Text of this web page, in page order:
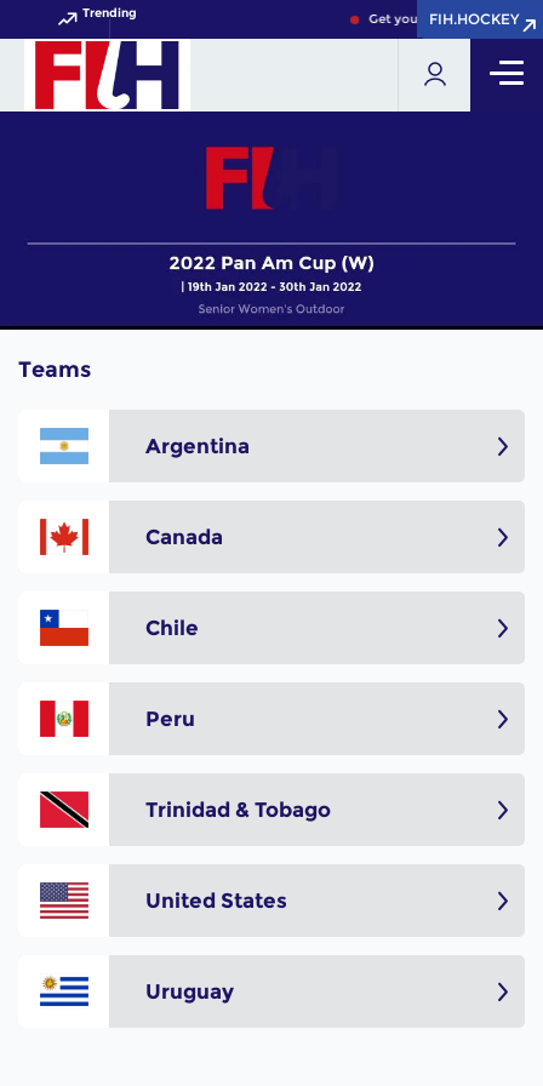
Trending Get your FIH Hockey World
FIH.HOCKEY
FIH.HOCKEY
Teams
Argentina
Canada
Chile
Peru
Trinidad & Tobago
United States
Uruguay